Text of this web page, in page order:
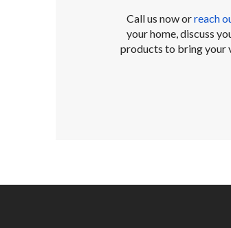
Call us now orreach
your home, discuss
products to bring your